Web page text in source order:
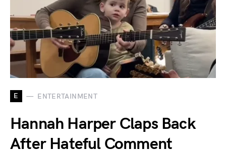
E ENTERTAINMENT
Hannah Harper Claps Back
After Hateful Comment